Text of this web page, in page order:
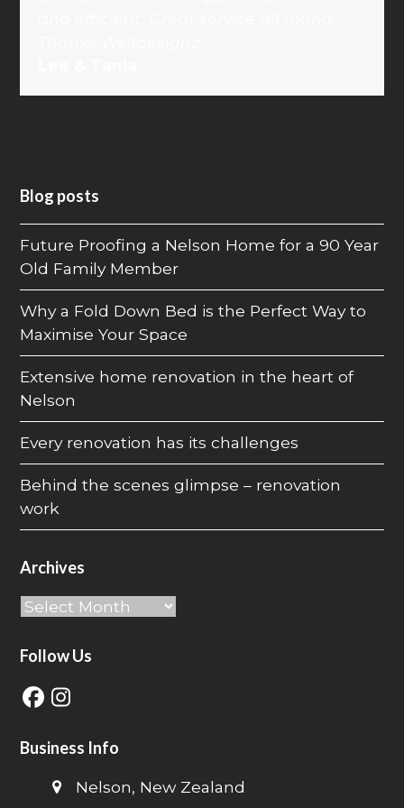
Blog posts
Future Proofing a Nelson Home for a 90 Year
Old Family Member
Why a Fold Down Bed is the Perfect Way to
Maximise Your Space
Extensive home renovation in the heart of
Nelson
Every renovation has its challenges
Behind the scenes glimpse – renovation
work
Archives
Archives
Follow Us
Facebook
Instagram
Business Info
Nelson, New Zealand